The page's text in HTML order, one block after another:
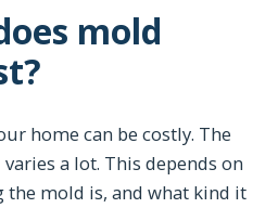
mold
home can be costly. The
a lot. This depends on
the mold is, and what kind it